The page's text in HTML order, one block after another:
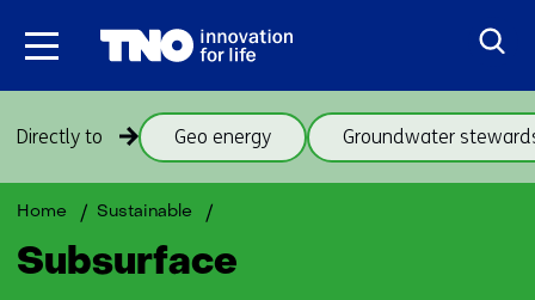
Skip
content
Skip
navigation
Directly to Geo energy Groundwater
Home Sustainable
Subsurface